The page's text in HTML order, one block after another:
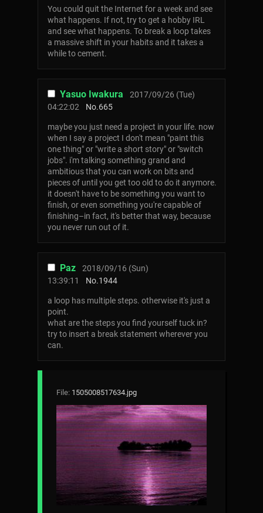
You could quit the Internet for a week and see
what happens. If not, try to get a hobby IRL
and see what happens. To break a loop takes
a massive shift in your habits and it takes a
while to cement.
Yasuo Iwakura
2017/09/26 (Tue)
04:22:02
No.665
maybe you just need a project in your life. now
when I say a project I don't mean "paint this
one thing" or "write a short story" or "switch
jobs". i'm talking something grand and
ambitious that you can work on bits and
pieces of until you get too old to do it anymore.
it doesn't have to be something you want to
finish, or even something you're capable of
finishing–in fact, it's better that way, because
you never run out of it.
Paz
2018/09/16 (Sun)
13:39:11
No.1944
a loop has multiple steps. otherwise it's just a
point.
what are the steps you find yourself tuck in?
try to insert a break statement wherever you
can.
File: 1505008517634.jpg